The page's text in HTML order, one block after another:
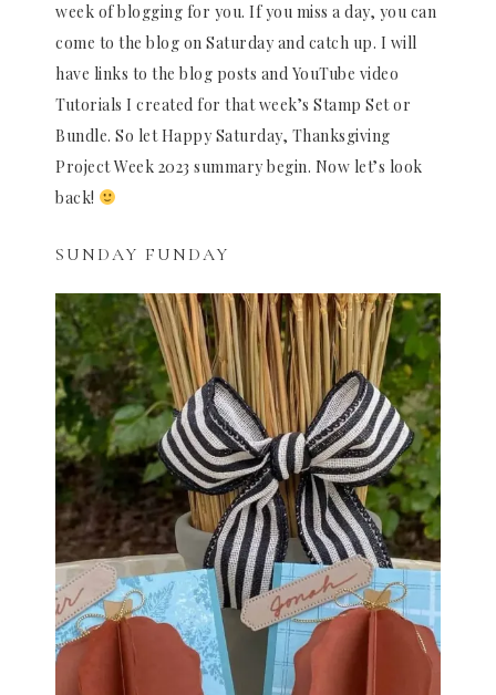
week of blogging for you. If you miss a day, you can
come to the blog on Saturday and catch up. I will
have links to the blog posts and YouTube video
Tutorials I created for that week’s Stamp Set or
Bundle. So let Happy Saturday, Thanksgiving
Project Week 2023 summary begin. Now let’s look
back!
SUNDAY FUNDAY